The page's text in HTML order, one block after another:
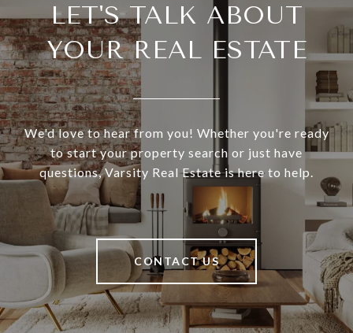
LET'S TALK ABOUT
YOUR REAL ESTATE
We'd love to hear from you! Whether you're ready
to start your property search or just have
questions, Varsity Real Estate is here to help.
CONTACT US